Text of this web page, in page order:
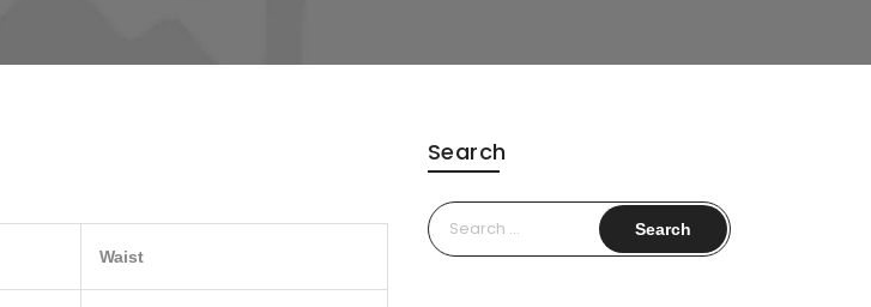
Waist
Search
Search
for: